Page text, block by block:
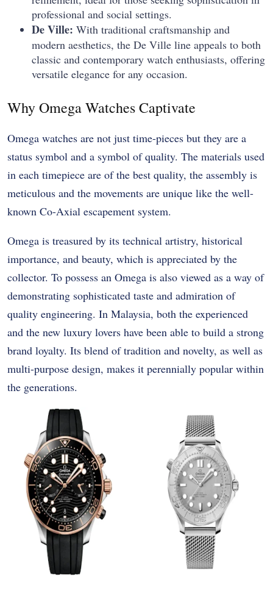
professional and social settings.
De Ville: With traditional craftsmanship and
modern aesthetics, the De Ville line appeals to both
classic and contemporary watch enthusiasts, offering
versatile elegance for any occasion.
Why Omega Watches Captivate
Omega watches are not just time-pieces but they are a
status symbol and a symbol of quality. The materials used
in each timepiece are of the best quality, the assembly is
meticulous and the movements are unique like the well-
known Co-Axial escapement system.
Omega is treasured by its technical artistry, historical
importance, and beauty, which is appreciated by the
collector. To possess an Omega is also viewed as a way of
demonstrating sophisticated taste and admiration of
quality engineering. In Malaysia, both the experienced
and the new luxury lovers have been able to build a strong
brand loyalty. Its blend of tradition and novelty, as well as
multi-purpose design, makes it perennially popular within
the generations.